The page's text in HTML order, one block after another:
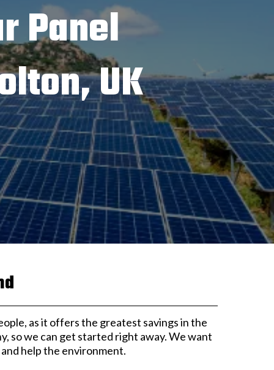
Panel
UK
as it offers the greatest savings in the
so we can get started right away. We want
help the environment.